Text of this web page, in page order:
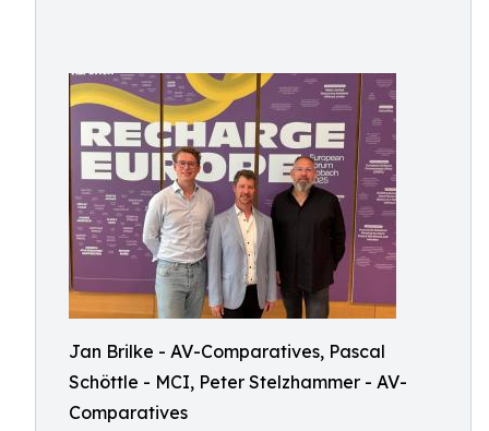
Jan Brilke - AV-Comparatives, Pascal
Schöttle - MCI, Peter Stelzhammer - AV-
Comparatives